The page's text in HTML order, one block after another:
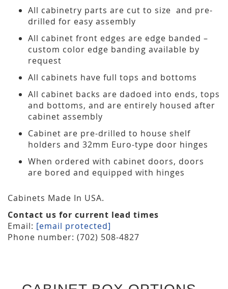
All cabinetry parts are cut to size and pre-
drilled for easy assembly
All cabinet front edges are edge banded –
custom color edge banding available by
request
All cabinets have full tops and bottoms
All cabinet backs are dadoed into ends, tops
and bottoms, and are entirely housed after
cabinet assembly
Cabinet are pre-drilled to house shelf
holders and 32mm Euro-type door hinges
When ordered with cabinet doors, doors
are bored and equipped with hinges
Cabinets Made In USA.
Contact us for current lead times
Email: [email protected]
Phone number: (702) 508-4827